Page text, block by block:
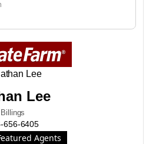
Lee
Billings
656-6405
Agents